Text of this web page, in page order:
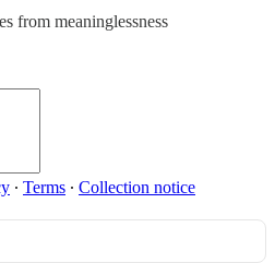
from meaninglessness
∙ Terms ∙ Collection notice